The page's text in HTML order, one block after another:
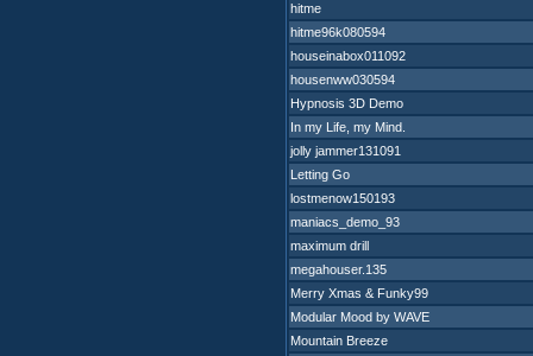
hitme
hitme96k080594
houseinabox011092
housenww030594
Hypnosis 3D Demo
In my Life, my Mind.
jolly jammer131091
Letting Go
lostmenow150193
maniacs_demo_93
maximum drill
megahouser.135
Merry Xmas & Funky99
Modular Mood by WAVE
Mountain Breeze